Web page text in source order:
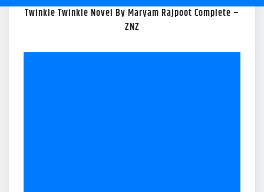
Twinkle Twinkle Novel By Maryam Rajpoot Complete –
ZNZ